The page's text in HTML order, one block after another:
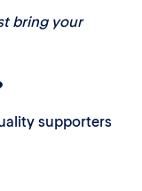
bring your
supporters